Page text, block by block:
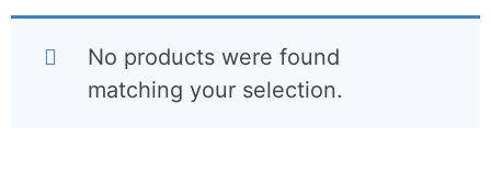
No products were found
matching your selection.